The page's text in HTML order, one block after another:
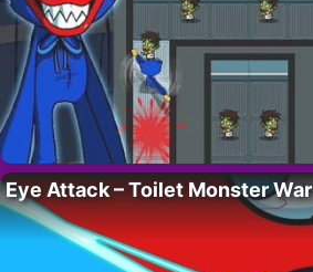
Eye Attack – Toilet Monster War